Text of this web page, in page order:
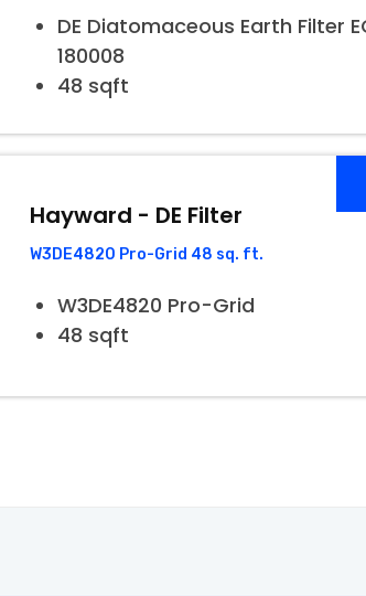
DE Diatomaceous Earth Filter
180008
48 sqft
Hayward - DE Filter
W3DE4820 Pro-Grid 48 sq. ft.
W3DE4820 Pro-Grid
48 sqft